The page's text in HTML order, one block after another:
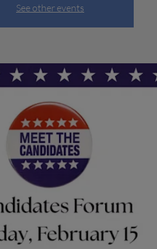
See other events